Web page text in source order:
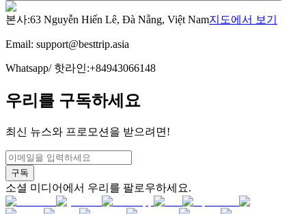
본사:63 Nguyễn Hiến Lê, Đà Nẵng, Việt Nam지도에서 보기
Email: support@besttrip.asia
Whatsapp/ 핫라인:+84943066148
우리를 구독하세요
최신 뉴스와 프로모션을 받으려면!
구독
소셜 미디어에서 우리를 팔로우하세요.